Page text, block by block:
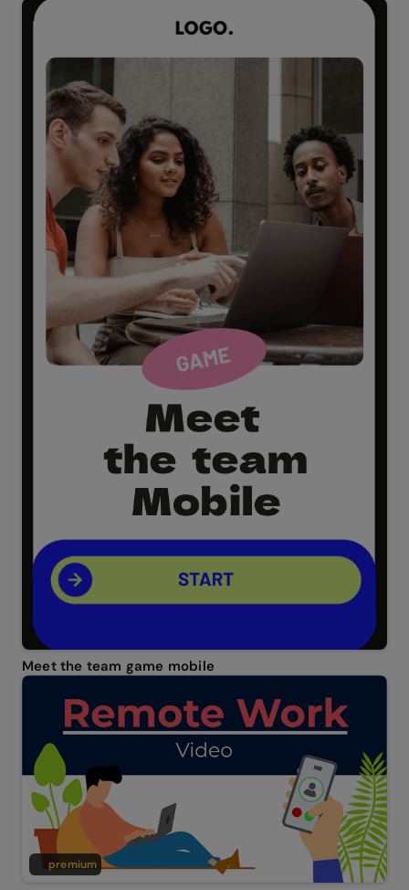
Meet the team game mobile
premium